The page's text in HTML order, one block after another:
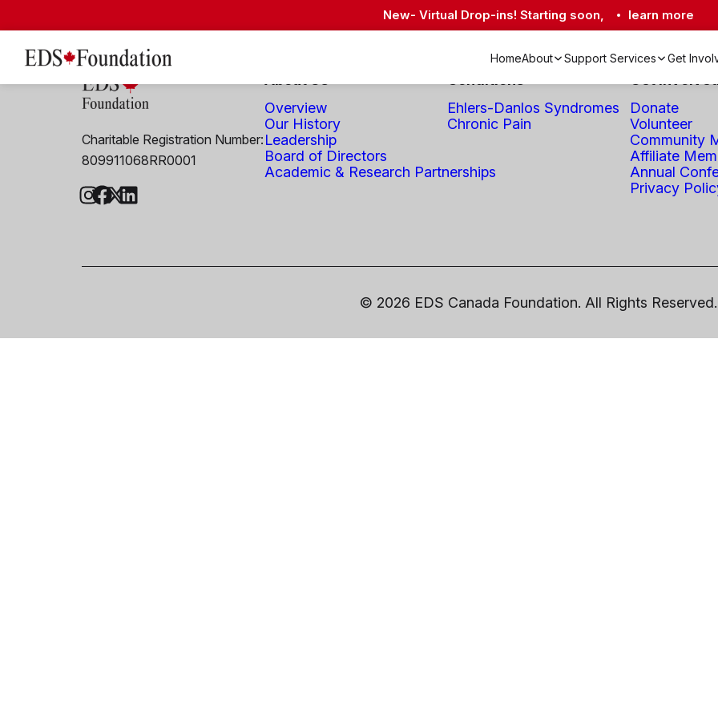
New- Virtual Drop-ins! Starting soon, learn more
HomeAbout Support Services Get
Charitable Registration Number:
809911068RR0001
Overview
Our History
Leadership
Board of Directors
Academic & Research Partnerships
Ehlers-Danlos Syndromes
Chronic Pain
Donate
Volunteer
Community
Affiliate
Annual
Privacy
© 2026 EDS Canada Foundation. All Rights Reserved.